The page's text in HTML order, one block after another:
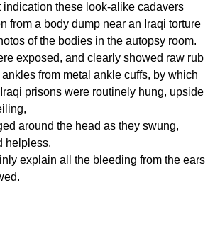
indication these look-alike cadavers
from a body dump near an Iraqi torture
of the bodies in the autopsy room.
exposed, and clearly showed raw rub
from metal ankle cuffs, by which
prisons were routinely hung, upside
around the head as they swung,
helpless.
explain all the bleeding from the ears